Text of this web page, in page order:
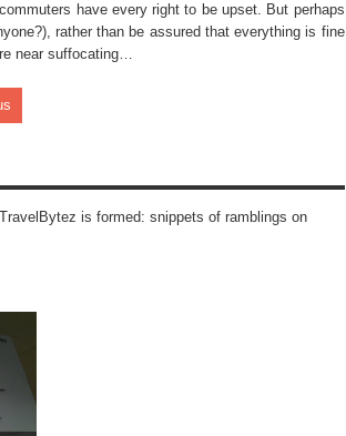
have every right to be upset. But perhaps
rather than be assured that everything is fine
near suffocating…
is formed: snippets of ramblings on